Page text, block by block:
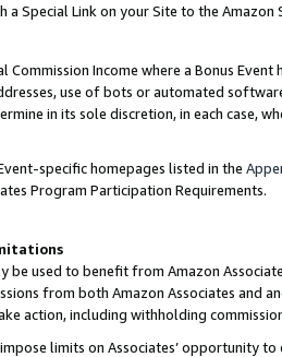
a Special Link on your Site to the
Commission Income where a Bonus
use of bots or automated
in its sole discretion, in each case,
specific homepages listed in the
Program Participation Requirements.
be used to benefit from Amazon
from both Amazon Associates and
action, including withholding
limits on Associates’ opportunity